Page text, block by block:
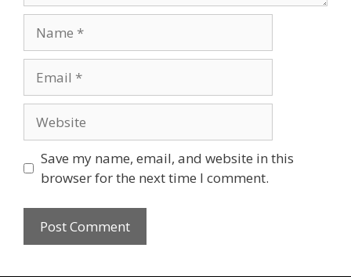
Save my name, email, and website in this
browser for the next time I comment.